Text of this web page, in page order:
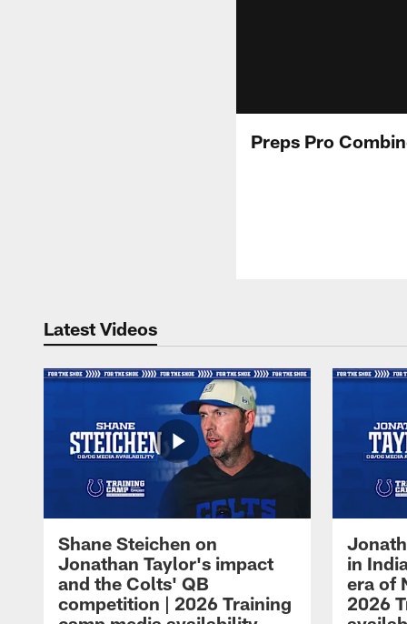
Preps Pro
Latest Videos
Shane Steichen on
Jonathan Taylor's impact
and the Colts' QB
competition | 2026 Training
in
era of
2026